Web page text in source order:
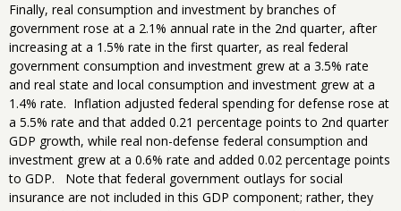
Finally, real consumption and investment by branches of
government rose at a 2.1% annual rate in the 2nd quarter, after
increasing at a 1.5% rate in the first quarter, as real federal
government consumption and investment grew at a 3.5% rate
and real state and local consumption and investment grew at a
1.4% rate. Inflation adjusted federal spending for defense rose at
a 5.5% rate and that added 0.21 percentage points to 2nd quarter
GDP growth, while real non-defense federal consumption and
investment grew at a 0.6% rate and added 0.02 percentage points
to GDP. Note that federal government outlays for social
insurance are not included in this GDP component; rather, they